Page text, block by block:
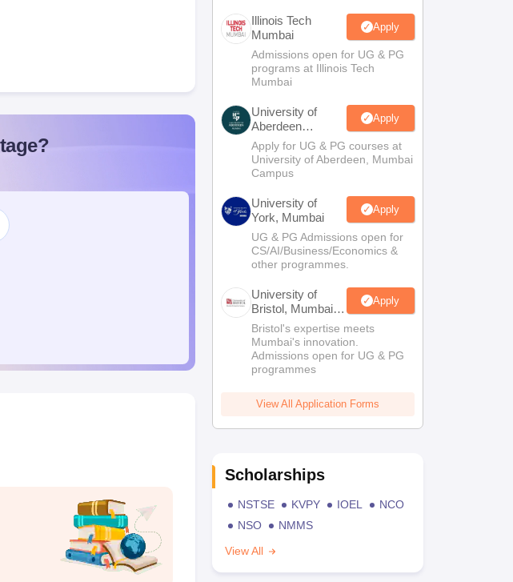
Illinois Tech
Mumbai
Apply
Admissions open for UG & PG
programs at Illinois Tech
Mumbai
University of
Aberdeen
Mumbai
Apply
Apply for UG & PG courses at
University of Aberdeen, Mumbai
Campus
University of
York, Mumbai
Apply
UG & PG Admissions open for
CS/AI/Business/Economics &
other programmes.
University of
Bristol, Mumbai
Enterprise
Campus
Apply
Bristol's expertise meets
Mumbai's innovation.
Admissions open for UG & PG
programmes
View All Application Forms
Scholarships
NSTSE KVPY IOEL
NCO
NSO
NMMS
View All